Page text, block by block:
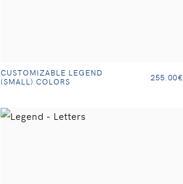
CUSTOMIZABLE LEGEND
(SMALL) COLORS
255.00€